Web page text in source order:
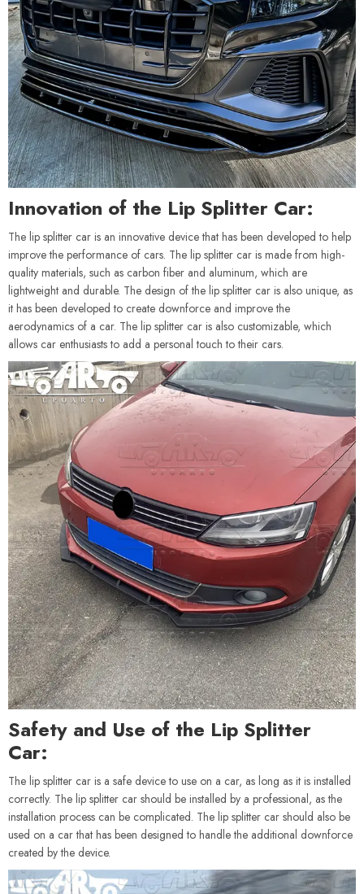
Innovation of the Lip Splitter Car:
The lip splitter car is an innovative device that has been developed to help
improve the performance of cars. The lip splitter car is made from high-
quality materials, such as carbon fiber and aluminum, which are
lightweight and durable. The design of the lip splitter car is also unique, as
it has been developed to create downforce and improve the
aerodynamics of a car. The lip splitter car is also customizable, which
allows car enthusiasts to add a personal touch to their cars.
Safety and Use of the Lip Splitter
Car:
The lip splitter car is a safe device to use on a car, as long as it is installed
correctly. The lip splitter car should be installed by a professional, as the
installation process can be complicated. The lip splitter car should also be
used on a car that has been designed to handle the additional downforce
created by the device.